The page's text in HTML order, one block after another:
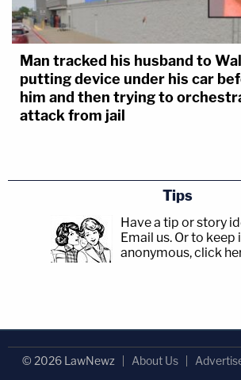
Man tracked his husband to
putting device under his car
him and then trying to
attack from jail
Tips
Have a tip or story
Email us. Or to keep
anonymous, click
© 2026 LawNewz About Us